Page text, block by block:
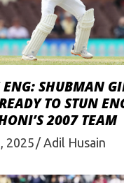
SHUBMAN
TO STUN
2007 TEAM
2025 Adil Husain